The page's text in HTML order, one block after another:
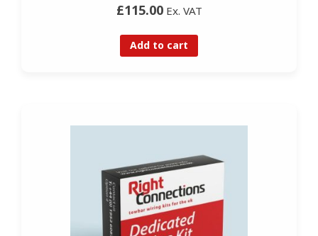
£115.00Ex. VAT
Add to cart